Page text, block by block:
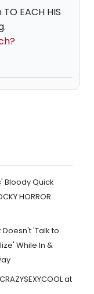
EACH HIS
Bloody Quick
HORROR
Doesn't 'Talk to
While In &
at